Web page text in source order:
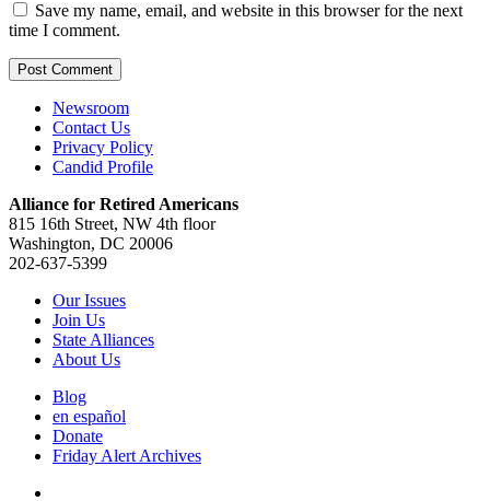
Save my name, email, and website in this browser for the next
time I comment.
Newsroom
Contact Us
Privacy Policy
Candid Profile
Alliance for Retired Americans
815 16th Street, NW 4th floor
Washington, DC 20006
202-637-5399
Our Issues
Join Us
State Alliances
About Us
Blog
en español
Donate
Friday Alert Archives